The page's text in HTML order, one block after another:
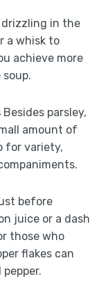
in the
a whisk to
achieve more
Besides parsley,
amount of
for variety,
before
juice or a dash
those who
flakes can